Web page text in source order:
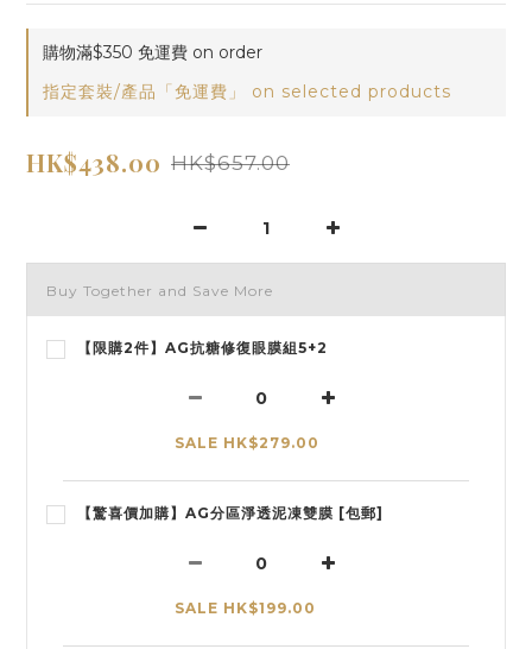
購物滿$350 免運費 on order
指定套裝/產品「免運費」 on selected products
HK$438.00 HK$657.00
Buy Together and Save More
【限購2件】AG抗糖修復眼膜組5+2
SALE HK$279.00
【驚喜價加購】AG分區淨透泥凍雙膜 [包郵]
SALE HK$199.00